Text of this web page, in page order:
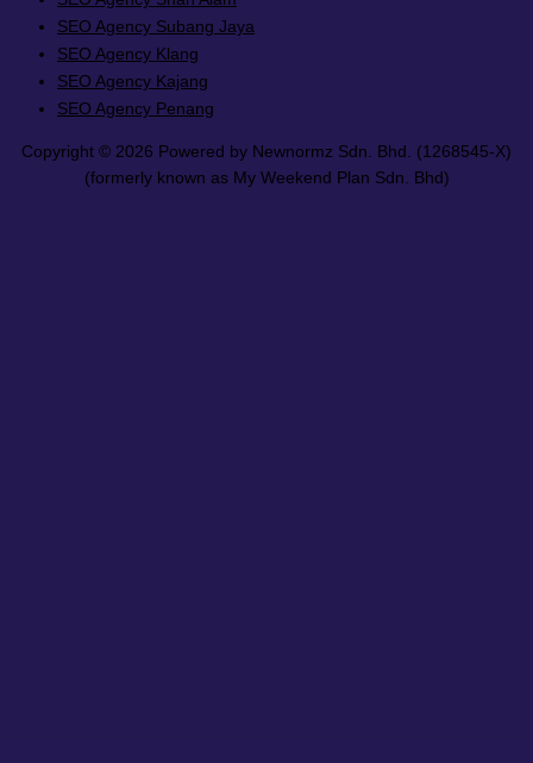
SEO Agency Subang Jaya
SEO Agency Klang
SEO Agency Kajang
SEO Agency Penang
Copyright © 2026 Powered by Newnormz Sdn. Bhd. (1268545-X)
(formerly known as My Weekend Plan Sdn. Bhd)